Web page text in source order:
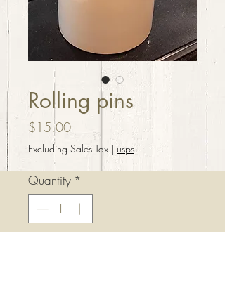
Rolling pins
$15.00Price
Excluding Sales Tax | usps
Quantity *